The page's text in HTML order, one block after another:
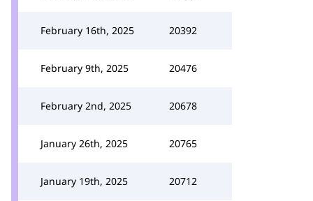
February 16th, 2025 20392
February 9th, 2025 20476
February 2nd, 2025 20678
January 26th, 2025 20765
January 19th, 2025 20712